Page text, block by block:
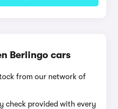
Berlingo cars
from our network of
check provided with every